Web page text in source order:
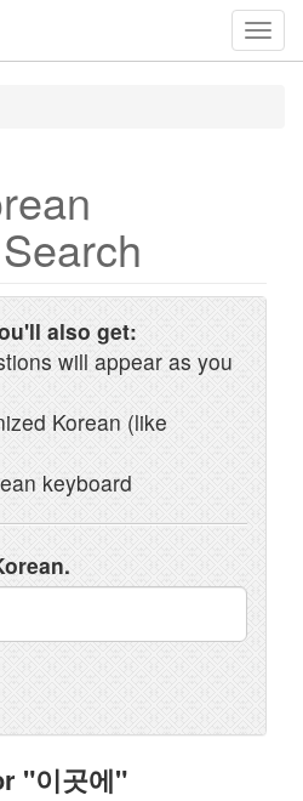
also get:
will appear as you
Korean (like
keyboard
"이곳에"